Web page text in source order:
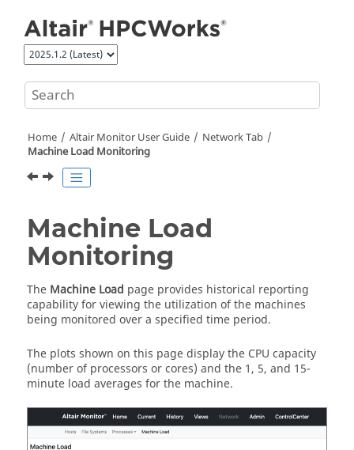
Home Altair Monitor User Guide
Network Tab
Machine Load Monitoring
Machine Load
Monitoring
The Machine Load page provides historical reporting
capability for viewing the utilization of the machines
being monitored over a specified time period.
The plots shown on this page display the CPU capacity
(number of processors or cores) and the 1, 5, and 15-
minute load averages for the machine.